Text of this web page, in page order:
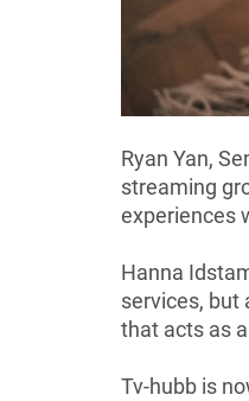
Ryan Yan,
streaming
experiences
Hanna
services, but
that acts as
Tv-hubb is